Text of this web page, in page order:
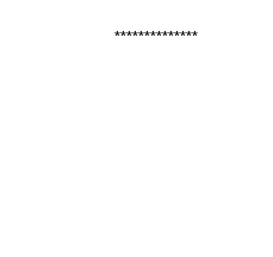
**************